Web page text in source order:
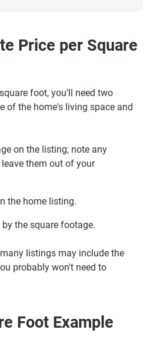
Price per Square
foot, you'll need two
of the home's living space and
on the listing; note any
them out of your
the home listing.
the square footage.
listings may include the
probably won't need to
Foot Example